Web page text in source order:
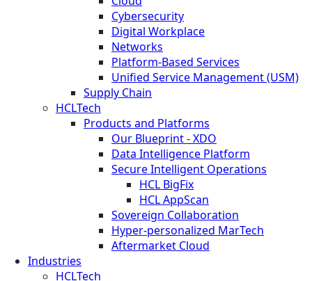
Cybersecurity
Digital Workplace
Networks
Platform-Based Services
Unified Service Management (USM)
Supply Chain
HCLTech
Products and Platforms
Our Blueprint - XDO
Data Intelligence Platform
Secure Intelligent Operations
HCL BigFix
HCL AppScan
Sovereign Collaboration
Hyper-personalized MarTech
Aftermarket Cloud
Industries
HCLTech